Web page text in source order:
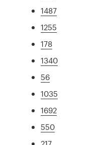
1487
1255
178
1340
56
1035
1692
550